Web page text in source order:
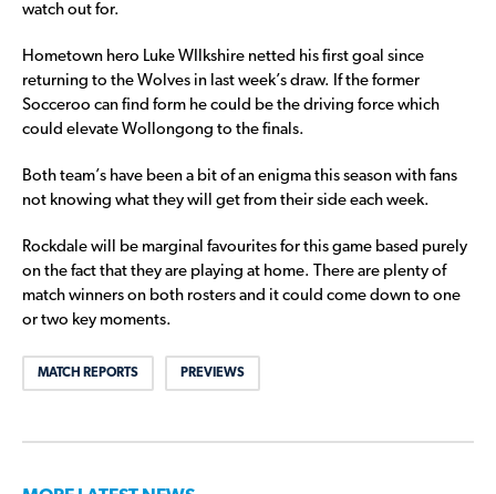
watch out for.
Hometown hero Luke WIlkshire netted his first goal since
returning to the Wolves in last week’s draw. If the former
Socceroo can find form he could be the driving force which
could elevate Wollongong to the finals.
Both team’s have been a bit of an enigma this season with fans
not knowing what they will get from their side each week.
Rockdale will be marginal favourites for this game based purely
on the fact that they are playing at home. There are plenty of
match winners on both rosters and it could come down to one
or two key moments.
MATCH REPORTS PREVIEWS